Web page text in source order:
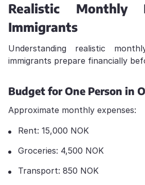
Realistic Monthly
Immigrants
Understanding realistic
immigrants prepare financially
Budget for One Person in
Approximate monthly expenses:
Rent: 15,000 NOK
Groceries: 4,500 NOK
Transport: 850 NOK